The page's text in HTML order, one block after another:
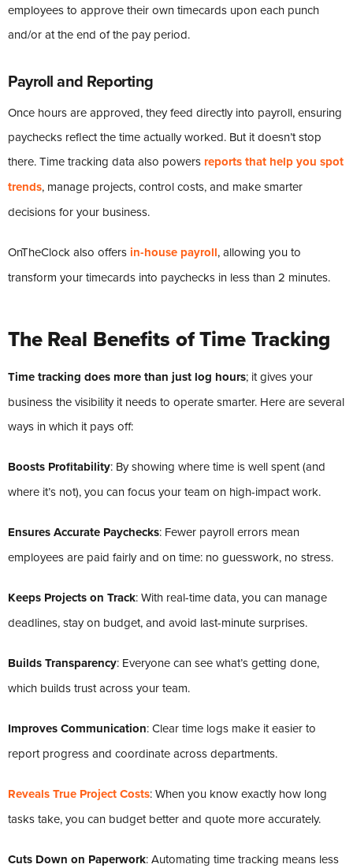
employees to approve their own timecards upon each punch
and/or at the end of the pay period.
Payroll and Reporting
Once hours are approved, they feed directly into payroll, ensuring
paychecks reflect the time actually worked. But it doesn’t stop
there. Time tracking data also powers reports that help you spot
trends, manage projects, control costs, and make smarter
decisions for your business.
OnTheClock also offersin-house payroll, allowing you to
transform your timecards into paychecks in less than 2 minutes.
The Real Benefits of Time Tracking
Time tracking does more than just log hours; it gives your
business the visibility it needs to operate smarter. Here are several
ways in which it pays off:
Boosts Profitability: By showing where time is well spent (and
where it’s not), you can focus your team on high-impact work.
Ensures Accurate Paychecks: Fewer payroll errors mean
employees are paid fairly and on time: no guesswork, no stress.
Keeps Projects on Track: With real-time data, you can manage
deadlines, stay on budget, and avoid last-minute surprises.
Builds Transparency: Everyone can see what’s getting done,
which builds trust across your team.
Improves Communication: Clear time logs make it easier to
report progress and coordinate across departments.
Reveals True Project Costs: When you know exactly how long
tasks take, you can budget better and quote more accurately.
Cuts Down on Paperwork: Automating time tracking means less